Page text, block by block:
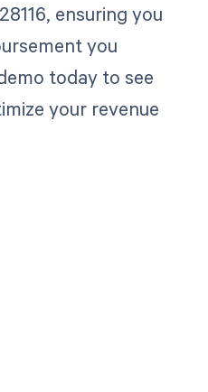
ensuring you
you
today to see
your revenue